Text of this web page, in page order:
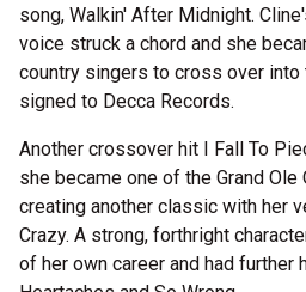
song, Walkin' After Midnight.
voice struck a chord and she
country singers to cross over into
signed to Decca Records.
Another crossover hit I Fall To
she became one of the Grand
creating another classic with her
Crazy. A strong, forthright
of her own career and had further